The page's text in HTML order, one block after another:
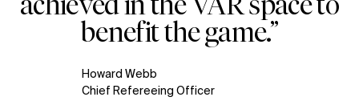
benefit the game.”
Howard Webb
Chief Refereeing Officer